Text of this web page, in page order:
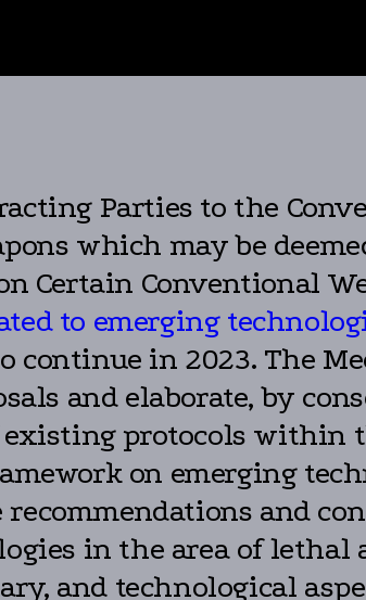
Parties to the
which may be
Certain Conventional
to emerging
continue in 2023. The
and elaborate, by
protocols within
on emerging
and
in the area of lethal
and technological